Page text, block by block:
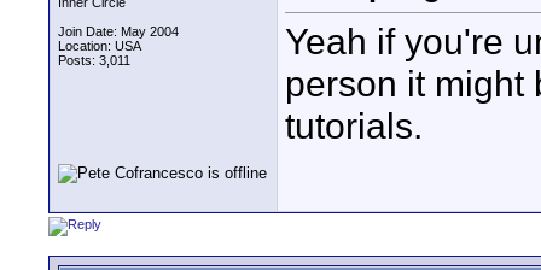
Join Date: May 2004
Location: USA
Posts: 3,011
Yeah if you're
person it might
tutorials.